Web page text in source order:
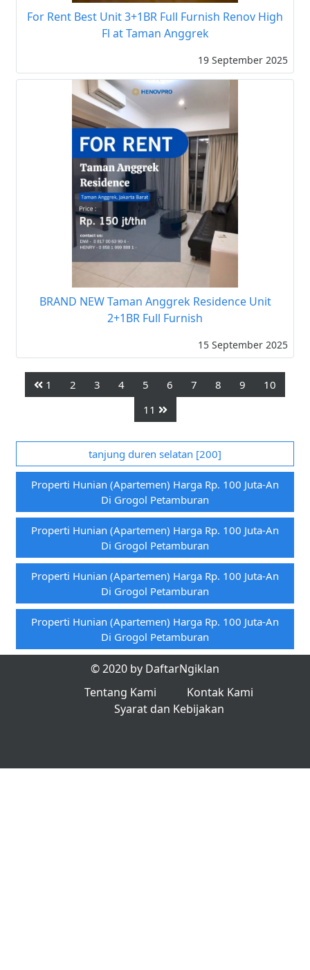
For Rent Best Unit 3+1BR Full Furnish Renov High
Fl at Taman Anggrek
19 September 2025
BRAND NEW Taman Anggrek Residence Unit
2+1BR Full Furnish
15 September 2025
1 2 3 4 5 6 7 8 9
10
11
tanjung duren selatan [200]
Properti Hunian (apartemen) Harga Rp. 100 Juta-An
Di Grogol Petamburan
Properti Hunian (apartemen) Harga Rp. 100 Juta-An
Di Grogol Petamburan
Properti Hunian (apartemen) Harga Rp. 100 Juta-An
Di Grogol Petamburan
Properti Hunian (apartemen) Harga Rp. 100 Juta-An
Di Grogol Petamburan
© 2020 by DaftarNgiklan
Tentang Kami
Kontak Kami
Syarat dan Kebijakan